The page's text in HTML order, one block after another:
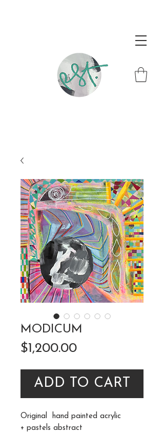
MODICUM
$1,200.00Price
ADD TO CART
Original hand painted acrylic
+ pastels abstract